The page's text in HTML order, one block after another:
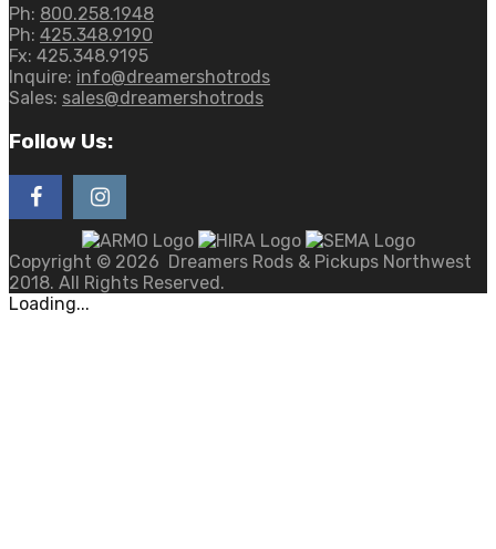
Ph: 800.258.1948
Ph: 425.348.9190
Fx: 425.348.9195
Inquire: info@dreamershotrods
Sales: sales@dreamershotrods
Follow Us:
Copyright © 2026 Dreamers Rods & Pickups Northwest
2018. All Rights Reserved.
Loading...